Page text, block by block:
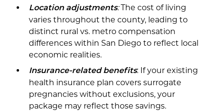
Location adjustments:The cost of living
varies throughout the county, leading to
distinct rural vs. metro compensation
differences within San Diego to reflect local
economic realities.
Insurance-related benefits: If your existing
health insurance plan covers surrogate
pregnancies without exclusions, your
package may reflect those savings.